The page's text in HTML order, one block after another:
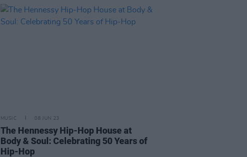
MUSIC 08 JUN 23
The Hennessy Hip-Hop House at
Body & Soul: Celebrating 50 Years of
Hip-Hop